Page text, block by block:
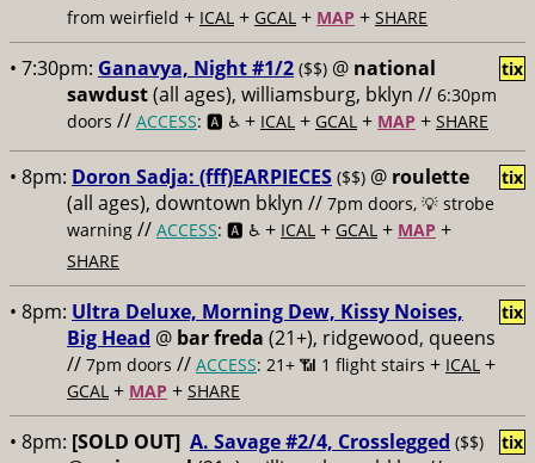
from weirfield + ICAL + GCAL + MAP + SHARE
• 7:30pm: Ganavya, Night #1/2 ($$) @ national
sawdust(all ages), williamsburg, bklyn // 6:30pm
doors // ACCESS: 🅰️ ♿️ + ICAL + GCAL + MAP + SHARE
tix
• 8pm: Doron Sadja: (fff)EARPIECES ($$) @ roulette
(all ages), downtown bklyn // 7pm doors, 💡 strobe
warning // ACCESS: 🅰️ ♿️ + ICAL + GCAL + MAP +
SHARE
tix
• 8pm: Ultra Deluxe, Morning Dew, Kissy Noises,
Big Head @ bar freda (21+), ridgewood, queens
// 7pm doors // ACCESS: 21+ 📶 1 flight stairs + ICAL +
GCAL + MAP + SHARE
tix
• 8pm: [SOLD OUT] A. Savage #2/4, Crosslegged ($$) tix